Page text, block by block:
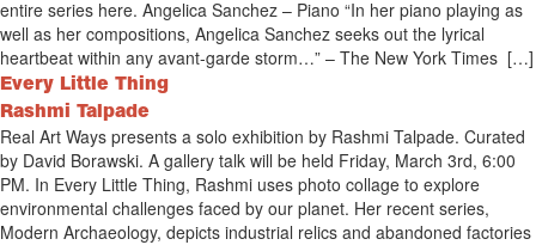
entire series here. Angelica Sanchez – Piano “In her piano playing as
well as her compositions, Angelica Sanchez seeks out the lyrical
heartbeat within any avant-garde storm…” – The New York Times […]
Every Little Thing
Rashmi Talpade
Real Art Ways presents a solo exhibition by Rashmi Talpade. Curated
by David Borawski. A gallery talk will be held Friday, March 3rd, 6:00
PM. In Every Little Thing, Rashmi uses photo collage to explore
environmental challenges faced by our planet. Her recent series,
Modern Archaeology, depicts industrial relics and abandoned factories